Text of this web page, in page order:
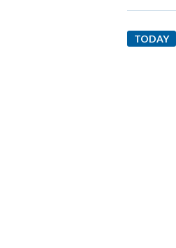
TODAY